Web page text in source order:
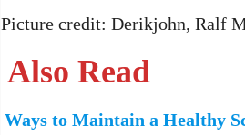
Picture credit: Derikjohn, Ralf
Also Read
Ways to Maintain a Healthy